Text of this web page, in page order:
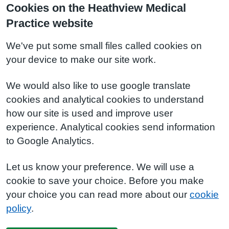
Cookies on the Heathview Medical
Practice website
We've put some small files called cookies on
your device to make our site work.
We would also like to use google translate
cookies and analytical cookies to understand
how our site is used and improve user
experience. Analytical cookies send information
to Google Analytics.
Let us know your preference. We will use a
cookie to save your choice. Before you make
your choice you can read more about our cookie
policy.